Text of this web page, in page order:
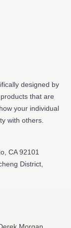
designed by
that are
your individual
with others.
CA 92101
District,